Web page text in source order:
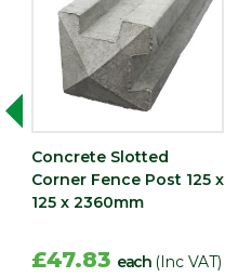
Concrete Slotted
Corner Fence Post 125 x
125 x 2360mm
£47.83 each (Inc VAT)